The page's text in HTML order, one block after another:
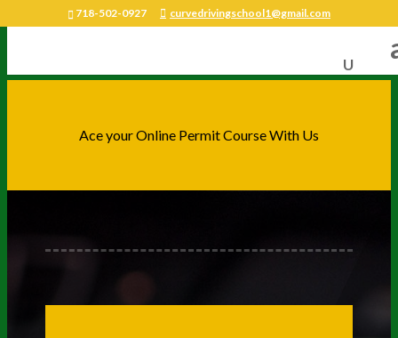
718-502-0927 curvedrivingschool1@gmail.com
Ace your Online Permit Course With Us